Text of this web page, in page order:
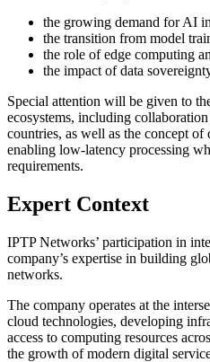
the growing demand for AI
the transition from model
the role of edge computing
the impact of data
Special attention will be given to
ecosystems, including
countries, as well as the concept
enabling low-latency processing
requirements.
Expert Context
IPTP Networks’ participation in
company’s expertise in building
networks.
The company operates at the
cloud technologies, developing
access to computing resources
the growth of modern digital